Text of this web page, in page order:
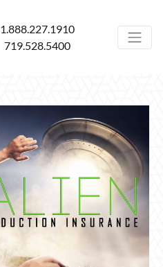
1.888.227.1910
719.528.5400